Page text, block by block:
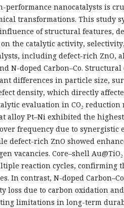
performance nanocatalysts is
transformations. This study
of structural features,
the catalytic activity,
including defect-rich ZnO,
N-doped Carbon–Co.
differences in particle size,
density, which directly
evaluation in CO₂ reduction
alloy Pt–Ni exhibited the
frequency due to synergistic
defect-rich ZnO showed
vacancies. Core–shell
reaction cycles, confirming
In contrast, N-doped
loss due to carbon oxidation
limitations in long-term